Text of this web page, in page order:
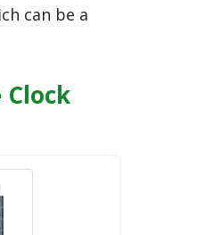
can be a
Clock